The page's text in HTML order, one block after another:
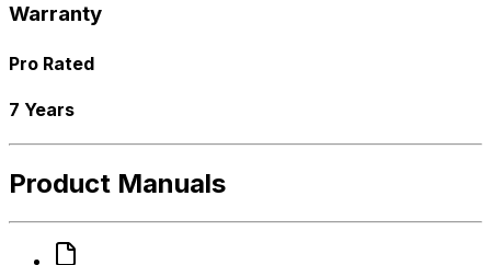
Warranty
Pro Rated
7 Years
Product Manuals